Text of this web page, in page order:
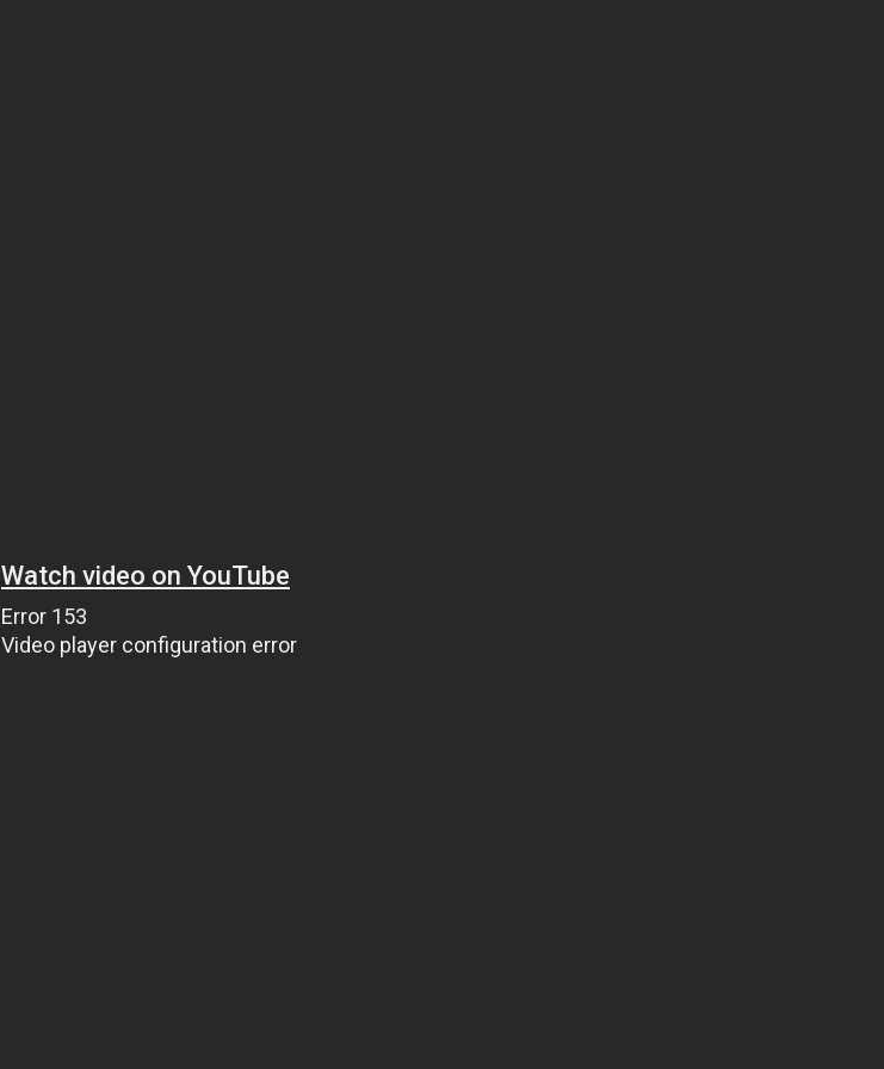
Watch video on YouTube
Error 153
Video player configuration error